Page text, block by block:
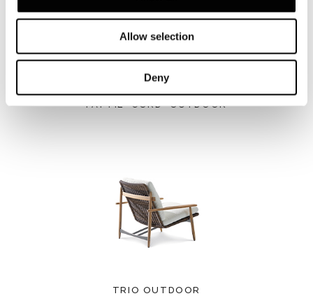
Allow selection
Deny
PATTIE "CORD" OUTDOOR
TRIO OUTDOOR